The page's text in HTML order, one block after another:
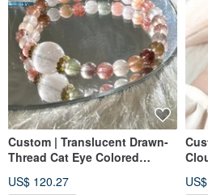
Custom | Translucent Drawn-
Thread Cat Eye Colored
US$ 120.27